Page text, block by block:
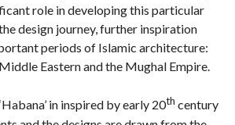
role in developing this particular
design journey, further inspiration
periods of Islamic architecture:
Eastern and the Mughal Empire.
in inspired by early 20th century